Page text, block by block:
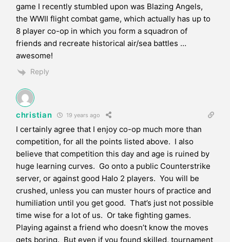
game I recently stumbled upon was Blazing Angels,
the WWII flight combat game, which actually has up to
8 player co-op in which you form a squadron of
friends and recreate historical air/sea battles …
awesome!
Reply
christian 19 years ago
I certainly agree that I enjoy co-op much more than
competition, for all the points listed above. I also
believe that competition this day and age is ruined by
huge learning curves. Go onto a public Counterstrike
server, or against good Halo 2 players. You will be
crushed, unless you can muster hours of practice and
humiliation until you get good. That’s just not possible
time wise for a lot of us. Or take fighting games.
Playing against a friend who doesn’t know the moves
gets boring. But even if you found skilled, tournament